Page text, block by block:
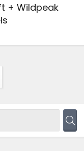
+ Wildpeak